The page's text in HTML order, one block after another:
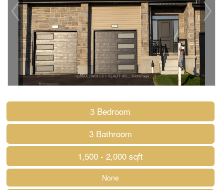
3 Bedroom
3 Bathroom
1,500 - 2,000 sqft
None